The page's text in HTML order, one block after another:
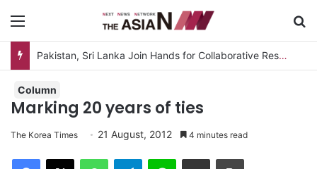
Pakistan, Sri Lanka Join Hands for Collaborative Research on Rice, Fruit Crop Pests
Column
Marking 20 years of ties
The Korea Times 21 August, 2012 4 minutes read
Telegram